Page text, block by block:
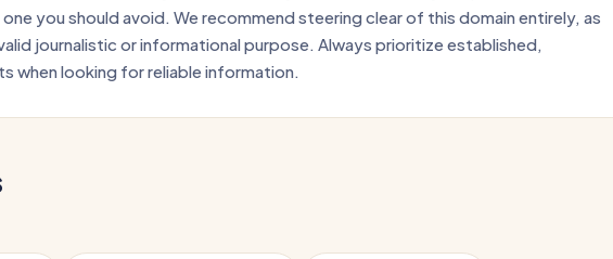
you should avoid. We recommend steering clear of this domain entirely, as
journalistic or informational purpose. Always prioritize established,
when looking for reliable information.